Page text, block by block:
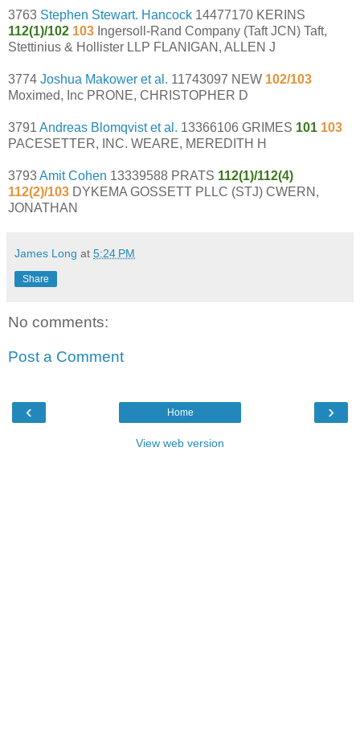
3763 Stephen Stewart. Hancock 14477170 KERINS
112(1)/102 103 Ingersoll-Rand Company (Taft JCN) Taft,
Stettinius & Hollister LLP FLANIGAN, ALLEN J
3774 Joshua Makower et al. 11743097 NEW 102/103
Moximed, Inc PRONE, CHRISTOPHER D
3791 Andreas Blomqvist et al. 13366106 GRIMES 101 103
PACESETTER, INC. WEARE, MEREDITH H
3793Amit Cohen 13339588 PRATS 112(1)/112(4)
112(2)/103 DYKEMA GOSSETT PLLC (STJ) CWERN,
JONATHAN
James Long at 5:24 PM
Share
No comments:
Post a Comment
‹ ›
Home
View web version